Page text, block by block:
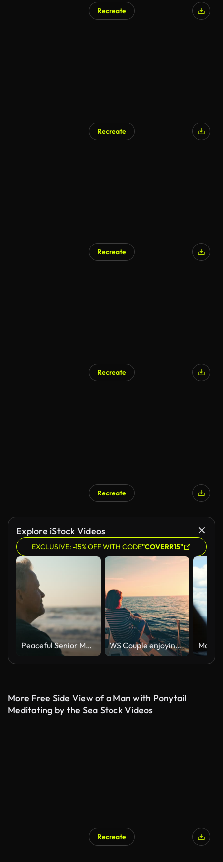
Recreate
Recreate
Recreate
Recreate
AI Generated
Recreate
Explore iStock Videos
EXCLUSIVE: -15% OFF WITH CODE"COVERR15"
Peaceful Senior Man Relaxing Sitting On Beach Shoreline With Closed Eyes At Sunrise WS Couple enjoying the sailing at sunset
More Free Side View of a Man with Ponytail
Meditating by the Sea Stock Videos
Recreate